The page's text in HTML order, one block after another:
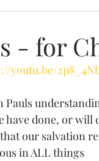
- for
youtu.be/
Pauls
done, or will
our salvation
in ALL things